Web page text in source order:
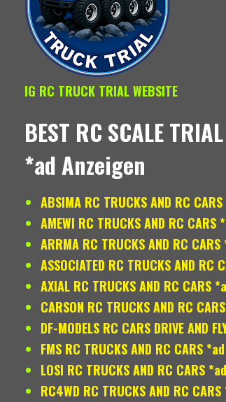
IG RC TRUCK TRIAL WEBSITE
BEST RC SCALE
*ad Anzeigen
ABSIMA RC TRUCKS AND RC
AMEWI RC TRUCKS AND RC CARS
ARRMA RC TRUCKS AND RC CARS
ASSOCIATED RC TRUCKS AND RC
AXIAL RC TRUCKS AND RC CARS
CARSON RC TRUCKS AND RC
DF-MODELS RC CARS DRIVE AND
FMS RC TRUCKS AND RC CARS *ad
LOSI RC TRUCKS AND RC CARS *ad
RC4WD RC TRUCKS AND RC